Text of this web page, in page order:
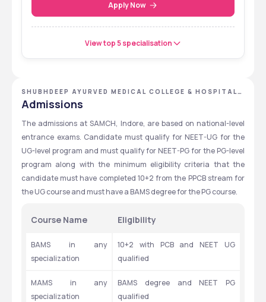
Apply Now
View top 5 specialisation
SHUBHDEEP AYURVED MEDICAL COLLEGE & HOSPITAL,
INDORE, MADHYA PRADESH
Admissions
The admissions at SAMCH, Indore, are based on national-level
entrance exams. Candidate must qualify for NEET-UG for the
UG-level program and must qualify for NEET-PG for the PG-level
program along with the minimum eligibility criteria that the
candidate must have completed 10+2 from the PPCB stream for
the UG course and must have a BAMS degree for the PG course.
Course Name Eligibility
BAMS in any
specialization
10+2 with PCB and NEET UG
qualified
MAMS in any
specialization
BAMS degree and NEET PG
qualified